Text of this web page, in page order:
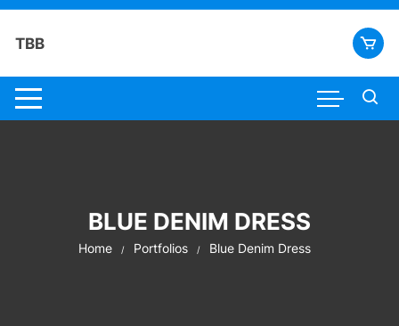
Skip
content
TBB
BLUE DENIM DRESS
Home Portfolios Blue Denim Dress